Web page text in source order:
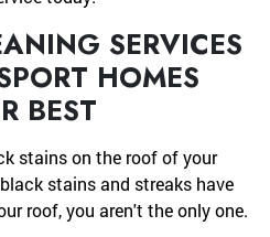
SERVICES
HOMES
BEST
stains on the roof of your
stains and streaks have
roof, you aren't the only one.